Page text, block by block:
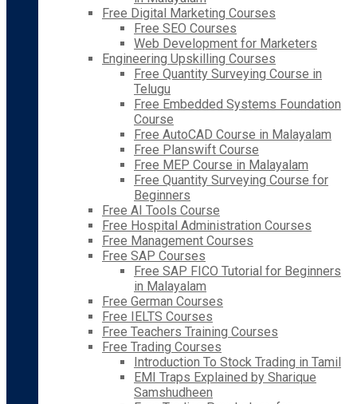
Free Digital Marketing Courses
Free SEO Courses
Web Development for Marketers
Engineering Upskilling Courses
Free Quantity Surveying Course in
Telugu
Free Embedded Systems Foundation
Course
Free AutoCAD Course in Malayalam
Free Planswift Course
Free MEP Course in Malayalam
Free Quantity Surveying Course for
Beginners
Free AI Tools Course
Free Hospital Administration Courses
Free Management Courses
Free SAP Courses
Free SAP FICO Tutorial for Beginners
in Malayalam
Free German Courses
Free IELTS Courses
Free Teachers Training Courses
Free Trading Courses
Introduction To Stock Trading in Tamil
EMI Traps Explained by Sharique
Samshudheen